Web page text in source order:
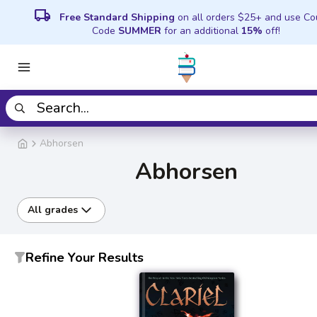
local_shipping Free Standard Shipping on all orders $25+ and use
Code SUMMER for an additional 15% off!
Abhorsen
Abhorsen
All grades
Refine Your Results